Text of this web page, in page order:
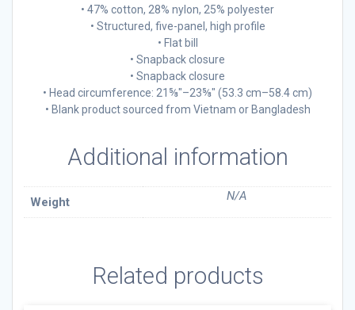
• 47% cotton, 28% nylon, 25% polyester
• Structured, five-panel, high profile
• Flat bill
• Snapback closure
• Snapback closure
• Head circumference: 21⅝″–23⅝″ (53.3 cm–58.4 cm)
• Blank product sourced from Vietnam or Bangladesh
Additional information
Weight N/A
Related products